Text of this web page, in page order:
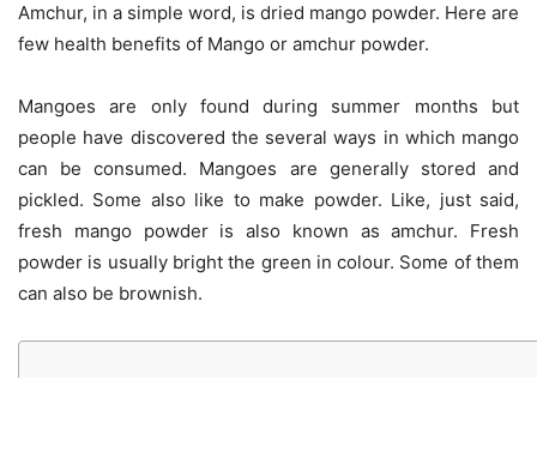
Amchur, in a simple word, is dried mango powder. Here are
few health benefits of Mango or amchur powder.
Mangoes are only found during summer months but
people have discovered the several ways in which mango
can be consumed. Mangoes are generally stored and
pickled. Some also like to make powder. Like, just said,
fresh mango powder is also known as amchur. Fresh
powder is usually bright the green in colour. Some of them
can also be brownish.